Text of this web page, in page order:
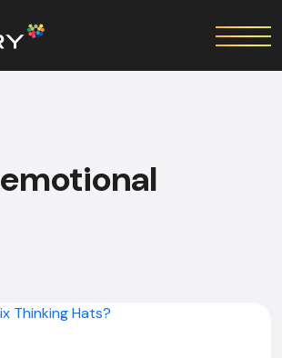
emotional